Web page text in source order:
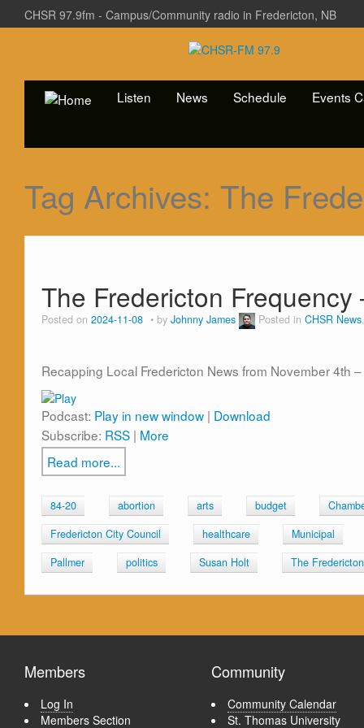
CHSR 97.9fm - Campus/Community radio in Fredericton, NB
Listen News Schedule Events
Tag Archives: The
The Fredericton
Posted on 2024-11-08 by Johnny James Posted in CHSR News
Recapping Local Fredericton News from November 4th
Podcast: Play in new window | Download
Subscribe: RSS | More
Read more...
84-20 abortion arts budget
Fredericton City Council
healthcare
Municipal
Pallmer
politics Susan Holt The
Members
Log In
Members Section
Community
Community Calendar
St. Thomas University